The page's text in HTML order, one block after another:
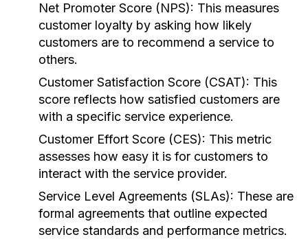
Net Promoter Score (NPS): This measures
customer loyalty by asking how likely
customers are to recommend a service to
others.
Customer Satisfaction Score (CSAT): This
score reflects how satisfied customers are
with a specific service experience.
Customer Effort Score (CES): This metric
assesses how easy it is for customers to
interact with the service provider.
Service Level Agreements (SLAs): These are
formal agreements that outline expected
service standards and performance metrics.